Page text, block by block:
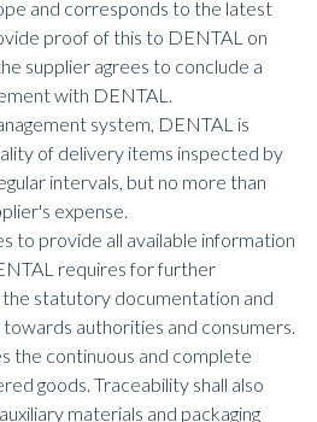
and corresponds to the latest
proof of this to DENTAL on
supplier agrees to conclude a
with DENTAL.
system, DENTAL is
of delivery items inspected by
intervals, but no more than
expense.
to provide all available information
requires for further
the statutory documentation and
authorities and consumers.
the continuous and complete
goods. Traceability shall also
materials and packaging